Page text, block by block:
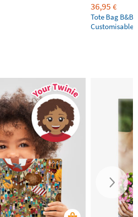
36,95 €
Tote Bag B&B
Customisable